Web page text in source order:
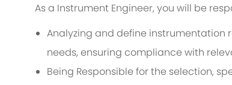
As a Instrument Engineer, you will be
Analyzing and define
needs, ensuring compliance with
Being Responsible for the selection,